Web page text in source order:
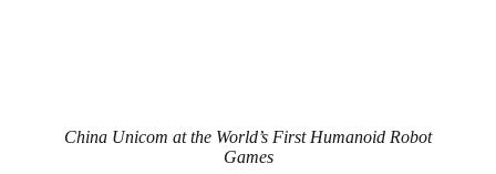
China Unicom at the World’s First Humanoid Robot
Games